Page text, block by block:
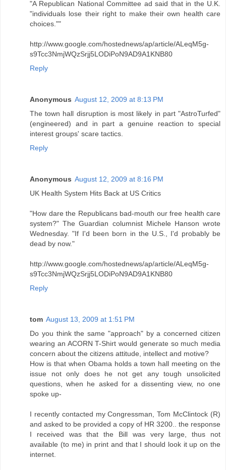
"A Republican National Committee ad said that in the U.K.
"individuals lose their right to make their own health care
choices.""
http://www.google.com/hostednews/ap/article/ALeqM5g-
s9Tcc3NmjWQzSrjj5LODiPoN9AD9A1KNB80
Reply
Anonymous August 12, 2009 at 8:13 PM
The town hall disruption is most likely in part "AstroTurfed"
(engineered) and in part a genuine reaction to special
interest groups' scare tactics.
Reply
Anonymous August 12, 2009 at 8:16 PM
UK Health System Hits Back at US Critics
"How dare the Republicans bad-mouth our free health care
system?" The Guardian columnist Michele Hanson wrote
Wednesday. "If I'd been born in the U.S., I'd probably be
dead by now."
http://www.google.com/hostednews/ap/article/ALeqM5g-
s9Tcc3NmjWQzSrjj5LODiPoN9AD9A1KNB80
Reply
tom August 13, 2009 at 1:51 PM
Do you think the same "approach" by a concerned citizen
wearing an ACORN T-Shirt would generate so much media
concern about the citizens attitude, intellect and motive?
How is that when Obama holds a town hall meeting on the
issue not only does he not get any tough unsolicited
questions, when he asked for a dissenting view, no one
spoke up-
I recently contacted my Congressman, Tom McClintock (R)
and asked to be provided a copy of HR 3200.. the response
I received was that the Bill was very large, thus not
available (to me) in print and that I should look it up on the
internet.